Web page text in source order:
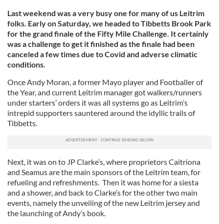
Last weekend was a very busy one for many of us Leitrim
folks. Early on Saturday, we headed to Tibbetts Brook Park
for the grand finale of the Fifty Mile Challenge. It certainly
was a challenge to get it finished as the finale had been
canceled a few times due to Covid and adverse climatic
conditions.
Once Andy Moran, a former Mayo player and Footballer of
the Year, and current Leitrim manager got walkers/runners
under starters’ orders it was all systems go as Leitrim’s
intrepid supporters sauntered around the idyllic trails of
Tibbetts.
Next, it was on to JP Clarke’s, where proprietors Caitriona
and Seamus are the main sponsors of the Leitrim team, for
refueling and refreshments. Then it was home for a siesta
and a shower, and back to Clarke’s for the other two main
events, namely the unveiling of the new Leitrim jersey and
the launching of Andy’s book.